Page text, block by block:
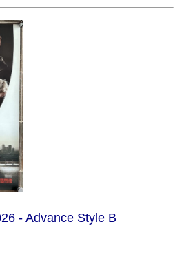
- Advance Style B